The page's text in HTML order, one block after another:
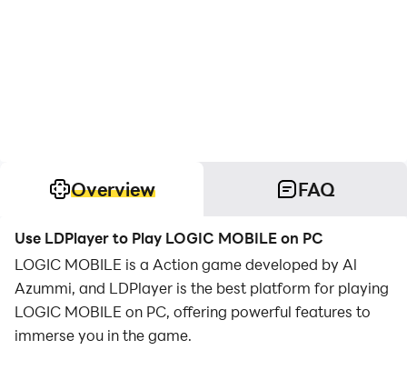
Overview FAQ
Use LDPlayer to Play LOGIC MOBILE on PC
LOGIC MOBILE is a Action game developed by Al
Azummi, and LDPlayer is the best platform for playing
LOGIC MOBILE on PC, offering powerful features to
immerse you in the game.